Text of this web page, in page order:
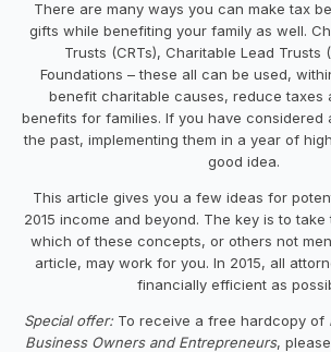
There are many ways you can make tax
gifts while benefiting your family as well.
Trusts (CRTs), Charitable Lead Trusts
Foundations – these all can be used,
benefit charitable causes, reduce taxes
benefits for families. If you have considered
the past, implementing them in a year of
good idea.
This article gives you a few ideas for
2015 income and beyond. The key is to
which of these concepts, or others not
article, may work for you. In 2015, all
financially efficient as
Special offer: To receive a free hardcopy of
Business Owners and Entrepreneurs,